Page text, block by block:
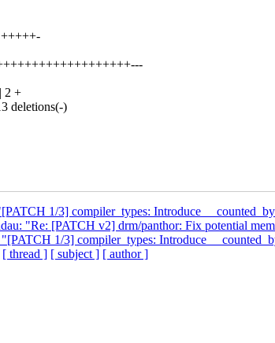
2 +
deletions(-)
1/3] compiler_types: Introduce
"Re: [PATCH v2] drm/panthor: Fix potential
1/3] compiler_types: Introduce
[ thread ] [ subject ] [ author ]